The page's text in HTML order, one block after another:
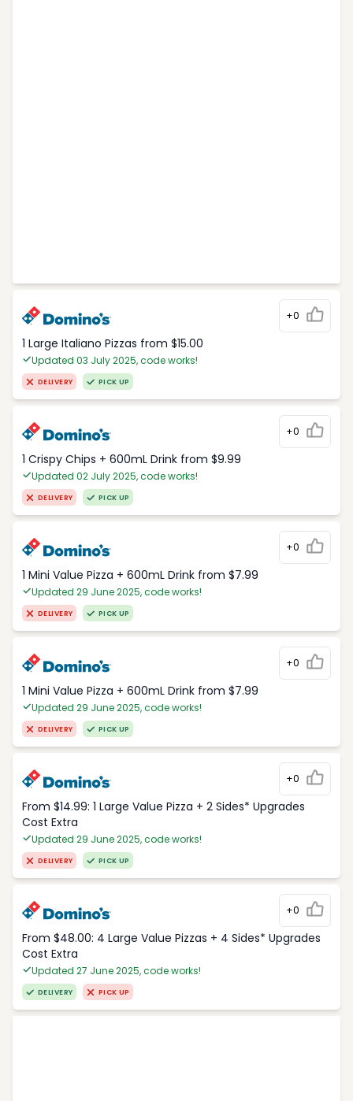
+0
1 Large Italiano Pizzas from $15.00
Updated 03 July 2025, code works!
DELIVERY PICK UP
+0
1 Crispy Chips + 600mL Drink from $9.99
Updated 02 July 2025, code works!
DELIVERY PICK UP
+0
1 Mini Value Pizza + 600mL Drink from $7.99
Updated 29 June 2025, code works!
DELIVERY PICK UP
+0
1 Mini Value Pizza + 600mL Drink from $7.99
Updated 29 June 2025, code works!
DELIVERY PICK UP
+0
From $14.99: 1 Large Value Pizza + 2 Sides* Upgrades
Cost Extra
Updated 29 June 2025, code works!
DELIVERY PICK UP
+0
From $48.00: 4 Large Value Pizzas + 4 Sides* Upgrades
Cost Extra
Updated 27 June 2025, code works!
DELIVERY PICK UP